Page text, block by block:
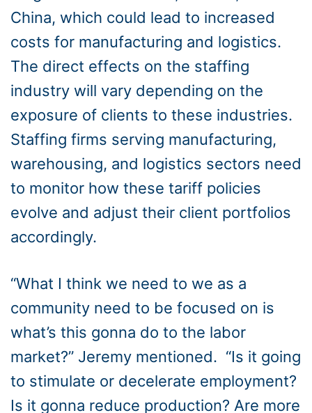
China, which could lead to increased
costs for manufacturing and logistics.
The direct effects on the staffing
industry will vary depending on the
exposure of clients to these industries.
Staffing firms serving manufacturing,
warehousing, and logistics sectors need
to monitor how these tariff policies
evolve and adjust their client portfolios
accordingly.
“What I think we need to we as a
community need to be focused on is
what’s this gonna do to the labor
market?” Jeremy mentioned. “Is it going
to stimulate or decelerate employment?
Is it gonna reduce production? Are more